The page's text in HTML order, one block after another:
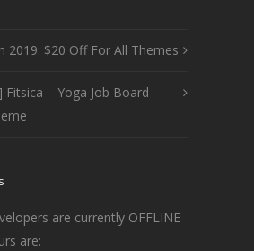
2019: $20 Off For All Themes
Fitsica – Yoga Job Board
are currently OFFLINE
are: